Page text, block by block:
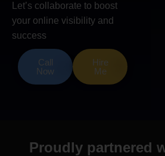
Let’s collaborate to boost
your online visibility and
success
Call
Now
Hire
Me
Proudly partnered